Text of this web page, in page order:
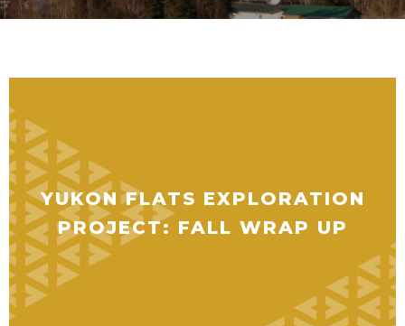
YUKON FLATS EXPLORATION
PROJECT: FALL WRAP UP